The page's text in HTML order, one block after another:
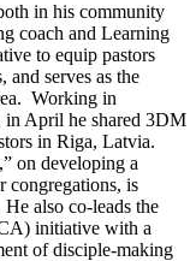
in his community
coach and Learning
to equip pastors
and serves as the
Working in
in April he shared 3DM
in Riga, Latvia.
on developing a
congregations, is
also co-leads the
initiative with a
of disciple-making